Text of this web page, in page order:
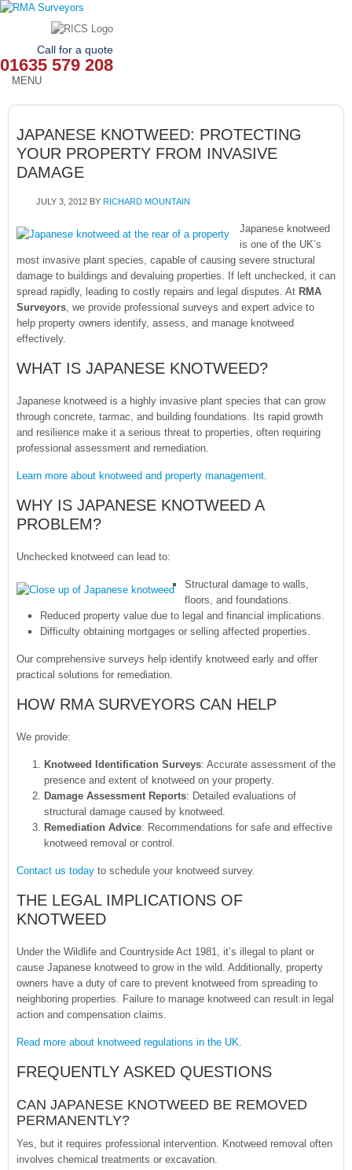
Call for a quote
01635 579 208
MENU
HOME
OUR SERVICES
ABOUT
CONTACT
JAPANESE KNOTWEED: PROTECTING
YOUR PROPERTY FROM INVASIVE
DAMAGE
JULY 3, 2012 BY RICHARD MOUNTAIN
Japanese knotweed
is one of the UK’s
most invasive plant species, capable of causing severe structural
damage to buildings and devaluing properties. If left unchecked, it can
spread rapidly, leading to costly repairs and legal disputes. At RMA
Surveyors, we provide professional surveys and expert advice to
help property owners identify, assess, and manage knotweed
effectively.
WHAT IS JAPANESE KNOTWEED?
Japanese knotweed is a highly invasive plant species that can grow
through concrete, tarmac, and building foundations. Its rapid growth
and resilience make it a serious threat to properties, often requiring
professional assessment and remediation.
Learn more about knotweed and property management.
WHY IS JAPANESE KNOTWEED A
PROBLEM?
Unchecked knotweed can lead to:
Structural damage to walls,
floors, and foundations.
Reduced property value due to legal and financial implications.
Difficulty obtaining mortgages or selling affected properties.
Our comprehensive surveys help identify knotweed early and offer
practical solutions for remediation.
HOW RMA SURVEYORS CAN HELP
We provide:
Knotweed Identification Surveys: Accurate assessment of the
presence and extent of knotweed on your property.
Damage Assessment Reports: Detailed evaluations of
structural damage caused by knotweed.
Remediation Advice: Recommendations for safe and effective
knotweed removal or control.
Contact us today to schedule your knotweed survey.
THE LEGAL IMPLICATIONS OF
KNOTWEED
Under the Wildlife and Countryside Act 1981, it’s illegal to plant or
cause Japanese knotweed to grow in the wild. Additionally, property
owners have a duty of care to prevent knotweed from spreading to
neighboring properties. Failure to manage knotweed can result in legal
action and compensation claims.
Read more about knotweed regulations in the UK.
FREQUENTLY ASKED QUESTIONS
CAN JAPANESE KNOTWEED BE REMOVED
PERMANENTLY?
Yes, but it requires professional intervention. Knotweed removal often
involves chemical treatments or excavation.